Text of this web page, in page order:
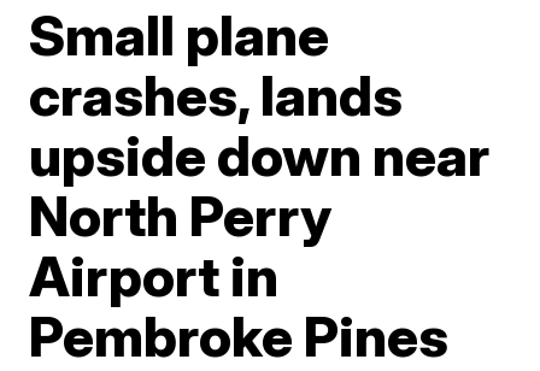
Small plane
crashes, lands
upside down near
North Perry
Airport in
Pembroke Pines